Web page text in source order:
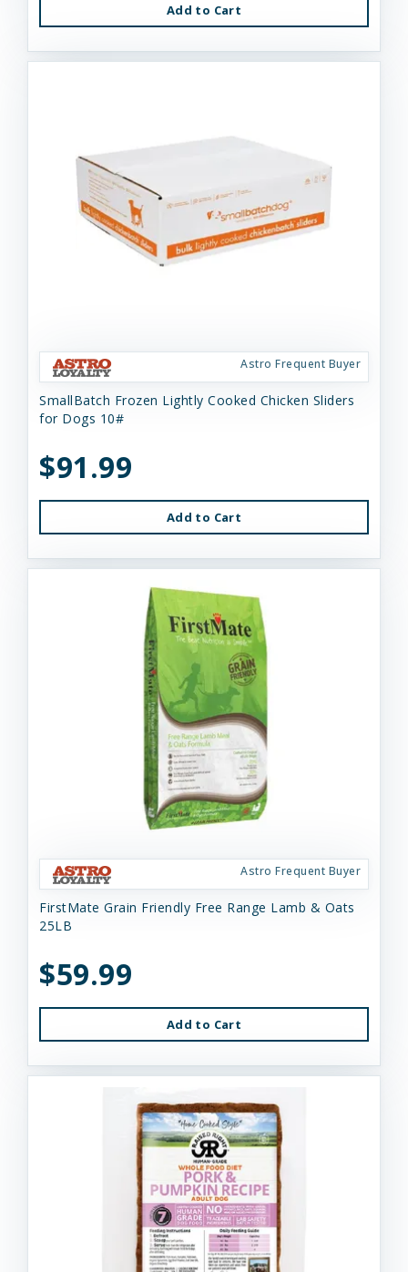
Add to Cart
Astro Frequent Buyer
SmallBatch Frozen Lightly Cooked Chicken Sliders
for Dogs 10#
$91.99
Add to Cart
Astro Frequent Buyer
FirstMate Grain Friendly Free Range Lamb & Oats
25LB
$59.99
Add to Cart